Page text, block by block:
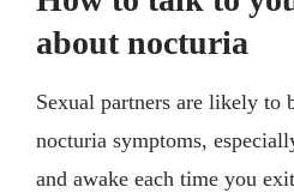
about nocturia
Sexual partners are likely to
nocturia symptoms,
and awake each time you